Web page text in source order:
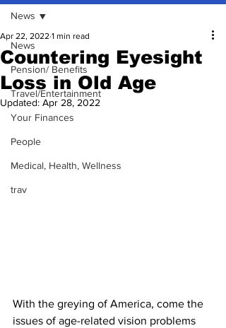
News
Pension/ Benefits
Travel/Entertainment
Your Finances
People
Medical, Health, Wellness
trav
News
Countering Eyesight
Loss in Old Age
Apr 22, 2022 1 min read
Updated: Apr 28, 2022
With the greying of America, come the
issues of age-related vision problems